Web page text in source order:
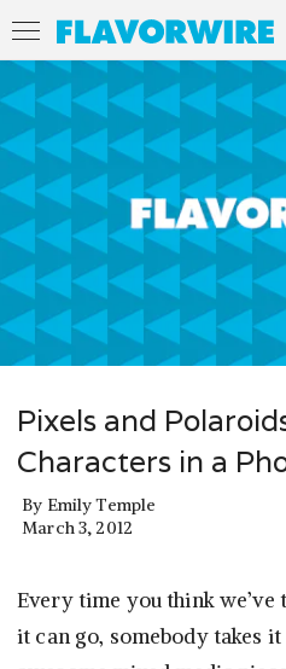
Pixels and
Characters in a
By Emily Temple
March 3, 2012
Every time you think we’ve
it can go, somebody takes